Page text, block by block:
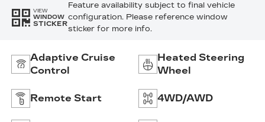
VIEW
WINDOW
STICKER
Feature availability subject to final vehicle
configuration. Please reference window
sticker for more info.
Adaptive Cruise
Control
Heated Steering
Wheel
Remote Start 4WD/AWD